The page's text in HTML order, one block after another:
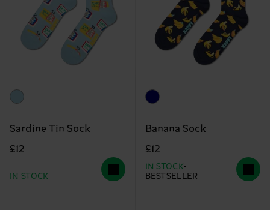
Sardine Tin Sock
£12
IN STOCK
Banana Sock
£12
IN STOCK
BESTSELLER